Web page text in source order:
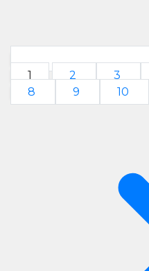
1 2 3
8
9 10